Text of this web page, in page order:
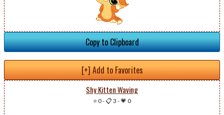
Copy to Clipboard
[+] Add to Favorites
Shy Kitten Waving
⭐ 0-📋 3 -💗 0